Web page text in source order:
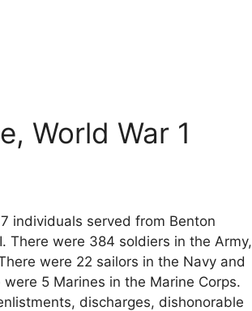
World War 1
individuals served from Benton
There were 384 soldiers in the Army,
were 22 sailors in the Navy and
5 Marines in the Marine Corps.
discharges, dishonorable